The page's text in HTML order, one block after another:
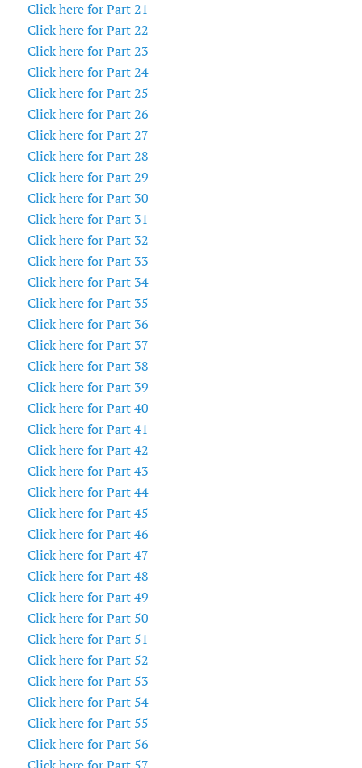
Click here for Part 21
Click here for Part 22
Click here for Part 23
Click here for Part 24
Click here for Part 25
Click here for Part 26
Click here for Part 27
Click here for Part 28
Click here for Part 29
Click here for Part 30
Click here for Part 31
Click here for Part 32
Click here for Part 33
Click here for Part 34
Click here for Part 35
Click here for Part 36
Click here for Part 37
Click here for Part 38
Click here for Part 39
Click here for Part 40
Click here for Part 41
Click here for Part 42
Click here for Part 43
Click here for Part 44
Click here for Part 45
Click here for Part 46
Click here for Part 47
Click here for Part 48
Click here for Part 49
Click here for Part 50
Click here for Part 51
Click here for Part 52
Click here for Part 53
Click here for Part 54
Click here for Part 55
Click here for Part 56